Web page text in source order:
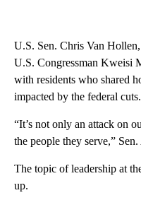
U.S. Sen. Chris Van
U.S. Congressman Kweisi
with residents who shared
impacted by the federal cuts.
“It’s not only an attack on
the people they serve,”
The topic of leadership at
up.